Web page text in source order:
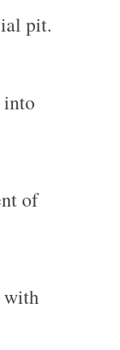
pit.
into
of
with